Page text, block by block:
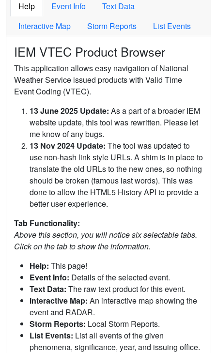
Help Event Info
Text Data
Interactive Map
Storm Reports List Events
IEM VTEC Product Browser
This application allows easy navigation of National
Weather Service issued products with Valid Time
Event Coding (VTEC).
13 June 2025 Update: As a part of a broader IEM
website update, this tool was rewritten. Please let
me know of any bugs.
13 Nov 2024 Update: The tool was updated to
use non-hash link style URLs. A shim is in place to
translate the old URLs to the new ones, so nothing
should be broken (famous last words). This was
done to allow the HTML5 History API to provide a
better user experience.
Tab Functionality:
Above this section, you will notice six selectable tabs.
Click on the tab to show the information.
Help: This page!
Event Info: Details of the selected event.
Text Data: The raw text product for this event.
Interactive Map: An interactive map showing the
event and RADAR.
Storm Reports: Local Storm Reports.
List Events: List all events of the given
phenomena, significance, year, and issuing office.